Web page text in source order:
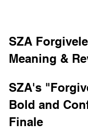
SZA
Meaning &
SZA's
Bold and
Finale